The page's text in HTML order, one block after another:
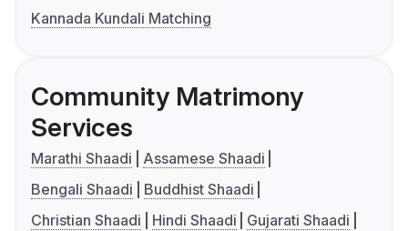
Kannada Kundali Matching
Community Matrimony
Services
Marathi Shaadi
Assamese Shaadi
Bengali Shaadi
Buddhist Shaadi
Christian Shaadi
Hindi Shaadi
Gujarati Shaadi